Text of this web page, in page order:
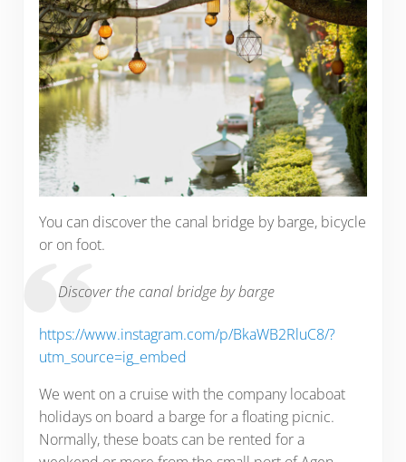
You can discover the canal bridge by barge, bicycle
or on foot.
Discover the canal bridge by barge
https://www.instagram.com/p/BkaWB2RluC8/?
utm_source=ig_embed
We went on a cruise with the company locaboat
holidays on board a barge for a floating picnic.
Normally, these boats can be rented for a